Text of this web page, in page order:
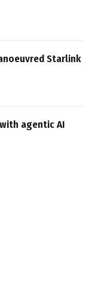
Starlink
agentic AI